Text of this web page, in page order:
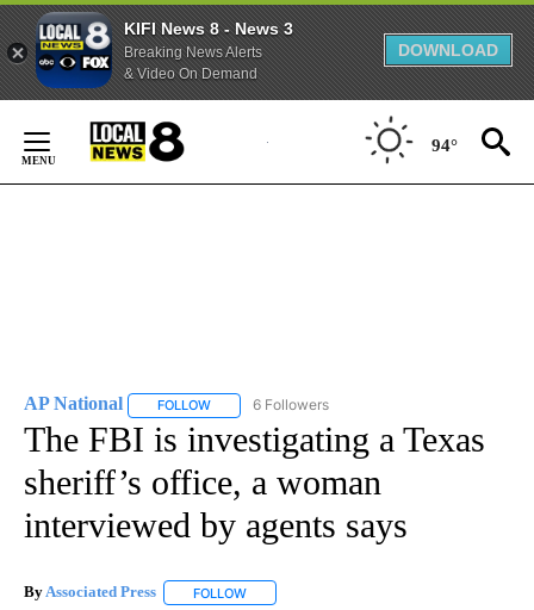
KIFI News 8 - News 3
Breaking News Alerts
& Video On Demand
DOWNLOAD
Content
94°
AP National FOLLOW FOLLOW "AP NATIONAL" TO RECEIVE
6 Followers
The FBI is investigating a Texas
sheriff’s office, a woman
interviewed by agents says
ByAssociated Press FOLLOW